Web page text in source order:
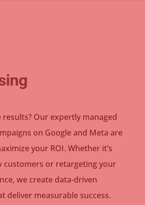
results? Our expertly managed
on Google and Meta are
your ROI. Whether it’s
customers or retargeting your
we create data-driven
deliver measurable success.